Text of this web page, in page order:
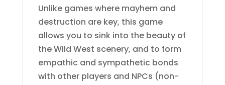
Unlike games where mayhem and
destruction are key, this game
allows you to sink into the beauty of
the Wild West scenery, and to form
empathic and sympathetic bonds
with other players and NPCs (non-